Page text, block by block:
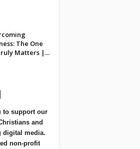
The One
Matters |...
to support our
and
digital media.
non-profit